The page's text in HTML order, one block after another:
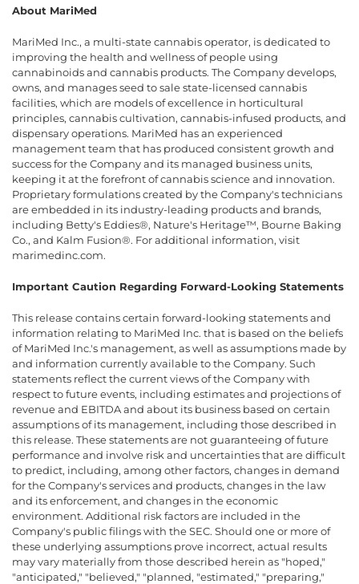
About MariMed
MariMed Inc., a multi-state cannabis operator, is dedicated to
improving the health and wellness of people using
cannabinoids and cannabis products. The Company develops,
owns, and manages seed to sale state-licensed cannabis
facilities, which are models of excellence in horticultural
principles, cannabis cultivation, cannabis-infused products, and
dispensary operations. MariMed has an experienced
management team that has produced consistent growth and
success for the Company and its managed business units,
keeping it at the forefront of cannabis science and innovation.
Proprietary formulations created by the Company's technicians
are embedded in its industry-leading products and brands,
including Betty's Eddies®, Nature's Heritage™, Bourne Baking
Co., and Kalm Fusion®. For additional information, visit
marimedinc.com.
Important Caution Regarding Forward-Looking Statements
This release contains certain forward-looking statements and
information relating to MariMed Inc. that is based on the beliefs
of MariMed Inc.'s management, as well as assumptions made by
and information currently available to the Company. Such
statements reflect the current views of the Company with
respect to future events, including estimates and projections of
revenue and EBITDA and about its business based on certain
assumptions of its management, including those described in
this release. These statements are not guaranteeing of future
performance and involve risk and uncertainties that are difficult
to predict, including, among other factors, changes in demand
for the Company's services and products, changes in the law
and its enforcement, and changes in the economic
environment. Additional risk factors are included in the
Company's public filings with the SEC. Should one or more of
these underlying assumptions prove incorrect, actual results
may vary materially from those described herein as "hoped,"
"anticipated," "believed," "planned, "estimated," "preparing,"